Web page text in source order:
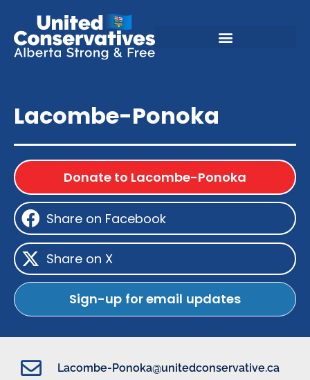
Lacombe-Ponoka
Donate to Lacombe-Ponoka
Share on Facebook
Share on X
Sign-up for email updates
Lacombe-Ponoka@unitedconservative.ca